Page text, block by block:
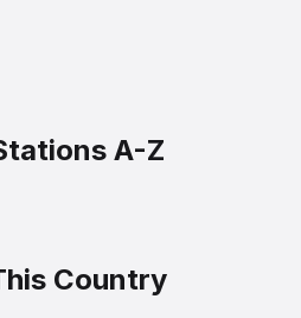
A-Z
Country